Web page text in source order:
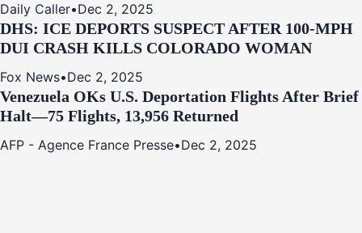
Daily Caller•Dec 2, 2025
DHS: ICE DEPORTS SUSPECT AFTER 100-MPH
DUI CRASH KILLS COLORADO WOMAN
Fox News•Dec 2, 2025
Venezuela OKs U.S. Deportation Flights After Brief
Halt—75 Flights, 13,956 Returned
AFP - Agence France Presse•Dec 2, 2025